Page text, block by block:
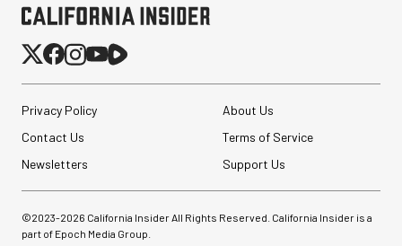
Privacy Policy
About Us
Contact Us
Terms of Service
Newsletters
Support Us
©2023-2026 California Insider All Rights Reserved. California Insider is a
part of Epoch Media Group.